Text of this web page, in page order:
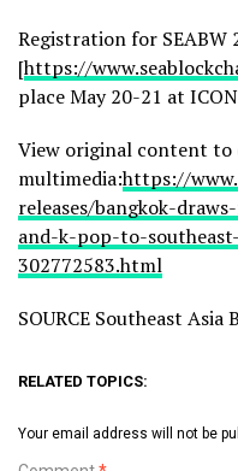
Registration for SEABW
[https://
place May 20-21 at
View original content to
multimedia:https://
releases/bangkok-
and-k-pop-to-
302772583.html
SOURCE Southeast Asia
RELATED TOPICS:
Your email address will not be